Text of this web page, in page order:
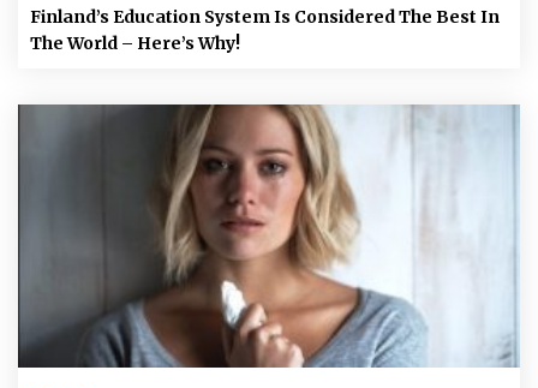
Finland’s Education System Is Considered The Best In
The World – Here’s Why!